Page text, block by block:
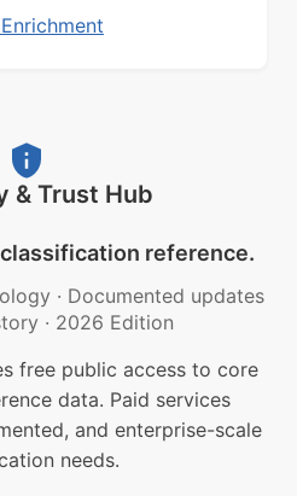
& Trust Hub
reference.
· Documented updates
· 2026 Edition
free public access to core
data. Paid services
and enterprise-scale
needs.